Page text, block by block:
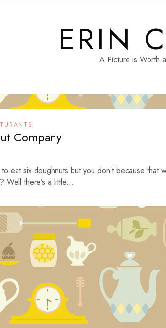
ERIN
A Picture is Worth
Company
eat six doughnuts but you don’t because that
Well there’s a little...